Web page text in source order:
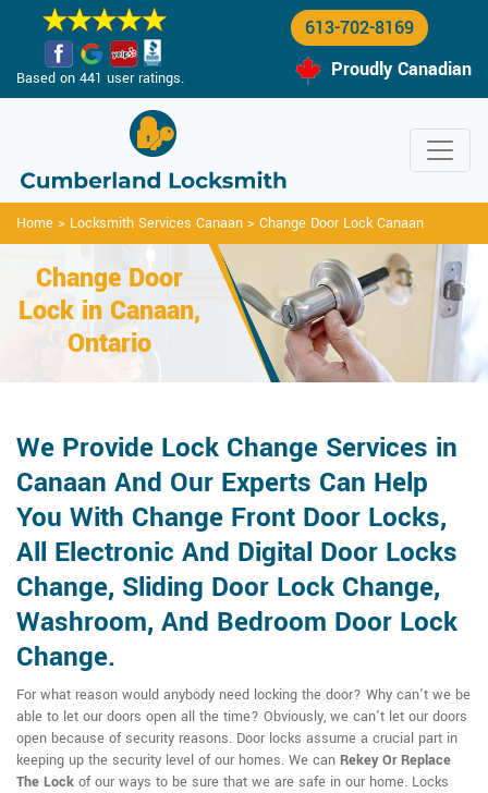
Based on 441 user ratings.
613-702-8169
Proudly Canadian
Home > Locksmith Services Canaan > Change Door Lock Canaan
Change Door
Lock in Canaan,
Ontario
We Provide Lock Change Services in
Canaan And Our Experts Can Help
You With Change Front Door Locks,
All Electronic And Digital Door Locks
Change, Sliding Door Lock Change,
Washroom, And Bedroom Door Lock
Change.
For what reason would anybody need locking the door? Why can't we be
able to let our doors open all the time? Obviously, we can't let our doors
open because of security reasons. Door locks assume a crucial part in
keeping up the security level of our homes. We can Rekey Or Replace
The Lock of our ways to be sure that we are safe in our home. Locks